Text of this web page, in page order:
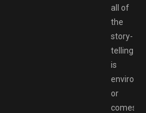
all of
the
story-
telling
is
or
comes